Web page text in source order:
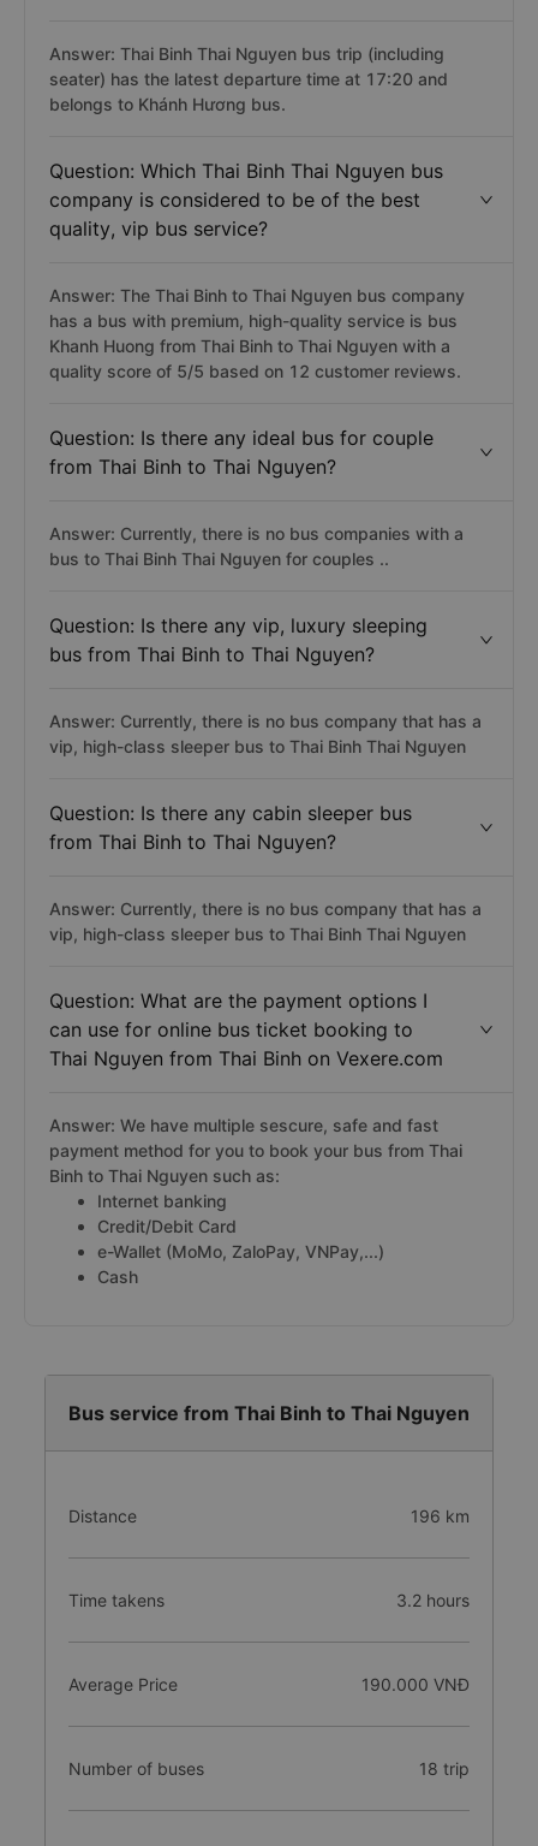
Answer: Thai Binh Thai Nguyen bus trip (including
seater) has the latest departure time at 17:20 and
belongs to Khánh Hương bus.
Question: Which Thai Binh Thai Nguyen bus
company is considered to be of the best
quality, vip bus service?
Answer: The Thai Binh to Thai Nguyen bus company
has a bus with premium, high-quality service is bus
Khanh Huong from Thai Binh to Thai Nguyen with a
quality score of 5/5 based on 12 customer reviews.
Question: Is there any ideal bus for couple
from Thai Binh to Thai Nguyen?
Answer: Currently, there is no bus companies with a
bus to Thai Binh Thai Nguyen for couples ..
Question: Is there any vip, luxury sleeping
bus from Thai Binh to Thai Nguyen?
Answer: Currently, there is no bus company that has a
vip, high-class sleeper bus to Thai Binh Thai Nguyen
Question: Is there any cabin sleeper bus
from Thai Binh to Thai Nguyen?
Answer: Currently, there is no bus company that has a
vip, high-class sleeper bus to Thai Binh Thai Nguyen
Question: What are the payment options I
can use for online bus ticket booking to
Thai Nguyen from Thai Binh on Vexere.com
Answer: We have multiple sescure, safe and fast
payment method for you to book your bus from Thai
Binh to Thai Nguyen such as:
Internet banking
Credit/Debit Card
e-Wallet (MoMo, ZaloPay, VNPay,...)
Cash
Bus service from Thai Binh to Thai Nguyen
Distance 196 km
Time takens 3.2 hours
Average Price 190.000 VNĐ
Number of buses 18 trip